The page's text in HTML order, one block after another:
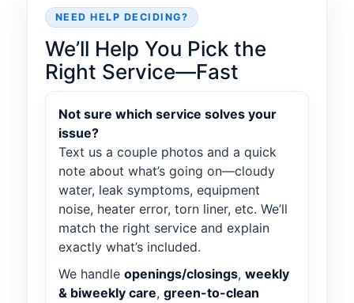
NEED HELP DECIDING?
We’ll Help You Pick the
Right Service—Fast
Not sure which service solves your
issue?
Text us a couple photos and a quick
note about what’s going on—cloudy
water, leak symptoms, equipment
noise, heater error, torn liner, etc. We’ll
match the right service and explain
exactly what’s included.
We handle openings/closings, weekly
& biweekly care, green-to-clean